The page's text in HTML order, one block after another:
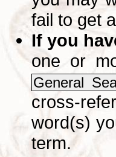
fail to get
If you
one or
General
cross-
word(s)
term.